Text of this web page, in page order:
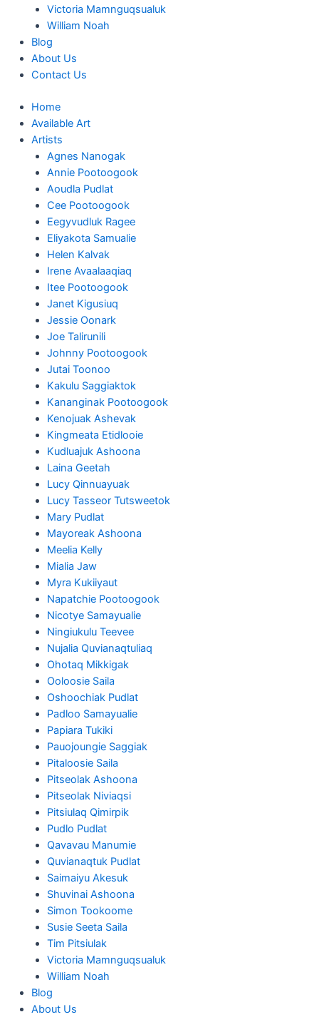
Victoria Mamnguqsualuk
William Noah
Blog
About Us
Contact Us
Home
Available Art
Artists
Agnes Nanogak
Annie Pootoogook
Aoudla Pudlat
Cee Pootoogook
Eegyvudluk Ragee
Eliyakota Samualie
Helen Kalvak
Irene Avaalaaqiaq
Itee Pootoogook
Janet Kigusiuq
Jessie Oonark
Joe Talirunili
Johnny Pootoogook
Jutai Toonoo
Kakulu Saggiaktok
Kananginak Pootoogook
Kenojuak Ashevak
Kingmeata Etidlooie
Kudluajuk Ashoona
Laina Geetah
Lucy Qinnuayuak
Lucy Tasseor Tutsweetok
Mary Pudlat
Mayoreak Ashoona
Meelia Kelly
Mialia Jaw
Myra Kukiiyaut
Napatchie Pootoogook
Nicotye Samayualie
Ningiukulu Teevee
Nujalia Quvianaqtuliaq
Ohotaq Mikkigak
Ooloosie Saila
Oshoochiak Pudlat
Padloo Samayualie
Papiara Tukiki
Pauojoungie Saggiak
Pitaloosie Saila
Pitseolak Ashoona
Pitseolak Niviaqsi
Pitsiulaq Qimirpik
Pudlo Pudlat
Qavavau Manumie
Quvianaqtuk Pudlat
Saimaiyu Akesuk
Shuvinai Ashoona
Simon Tookoome
Susie Seeta Saila
Tim Pitsiulak
Victoria Mamnguqsualuk
William Noah
Blog
About Us